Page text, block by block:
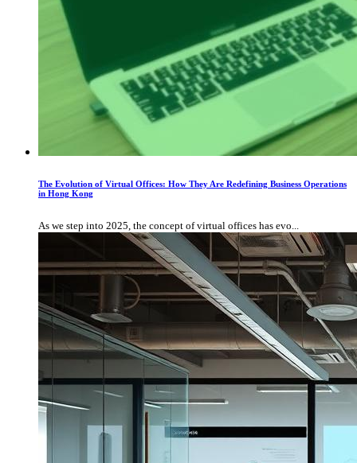
The Evolution of Virtual Offices: How They Are Redefining Business Operations
in Hong Kong
As we step into 2025, the concept of virtual offices has evo...